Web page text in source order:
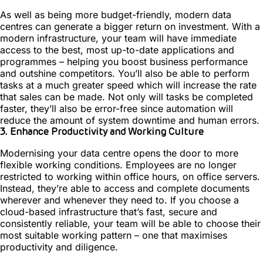
As well as being more budget-friendly, modern data
centres can generate a bigger return on investment. With a
modern infrastructure, your team will have immediate
access to the best, most up-to-date applications and
programmes – helping you boost business performance
and outshine competitors. You’ll also be able to perform
tasks at a much greater speed which will increase the rate
that sales can be made. Not only will tasks be completed
faster, they’ll also be error-free since automation will
reduce the amount of system downtime and human errors.
3. Enhance Productivity and Working Culture
Modernising your data centre opens the door to more
flexible working conditions. Employees are no longer
restricted to working within office hours, on office servers.
Instead, they’re able to access and complete documents
wherever and whenever they need to. If you choose a
cloud-based infrastructure that’s fast, secure and
consistently reliable, your team will be able to choose their
most suitable working pattern – one that maximises
productivity and diligence.